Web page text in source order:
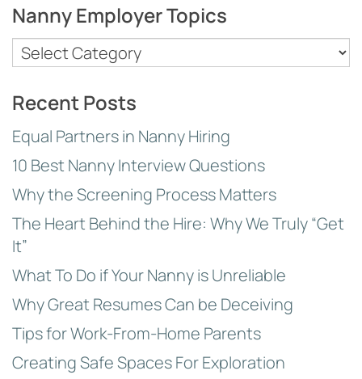
Nanny Employer Topics
Nanny
Employer
Topics
Recent Posts
Equal Partners in Nanny Hiring
10 Best Nanny Interview Questions
Why the Screening Process Matters
The Heart Behind the Hire: Why We Truly “Get
It”
What To Do if Your Nanny is Unreliable
Why Great Resumes Can be Deceiving
Tips for Work-From-Home Parents
Creating Safe Spaces For Exploration